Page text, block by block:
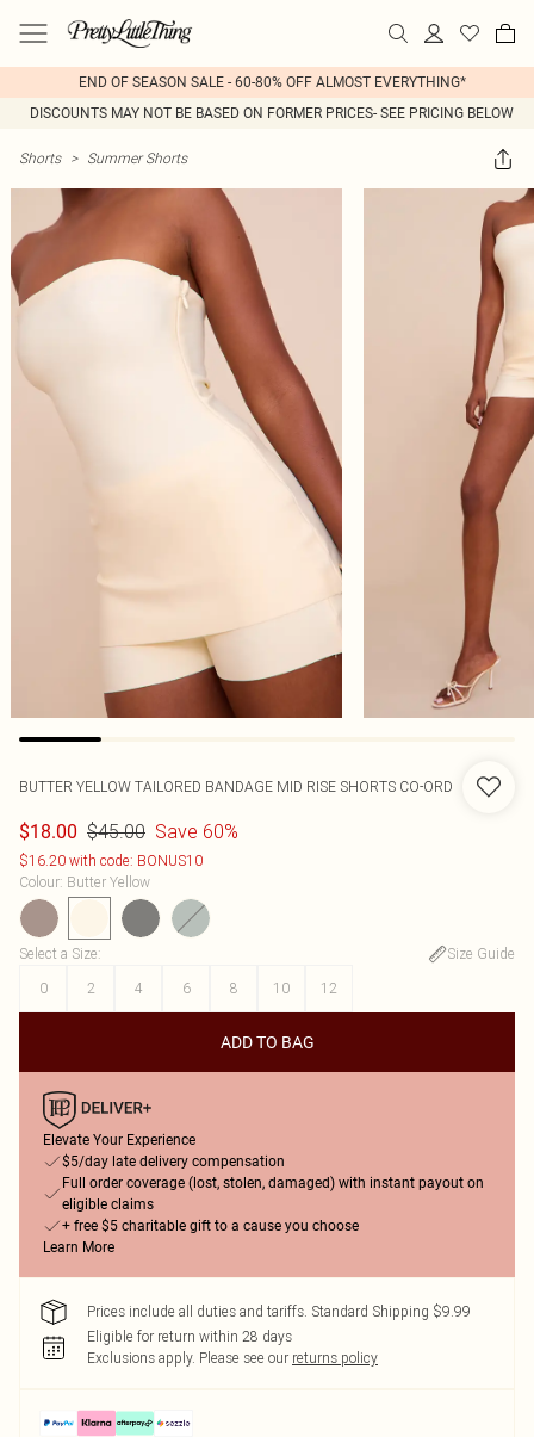
END OF SEASON SALE - 60-80% OFF ALMOST EVERYTHING*
DISCOUNTS MAY NOT BE BASED ON FORMER PRICES- SEE PRICING BELOW
Shorts > Summer Shorts
BUTTER YELLOW TAILORED BANDAGE MID RISE SHORTS CO-ORD
$18.00 $45.00 Save 60%
$16.20 with code: BONUS10
Colour: Butter Yellow
Select a Size:
Size Guide
0
2 4 6 8 10 12
ADD TO BAG
Elevate Your Experience
$5/day late delivery compensation
Full order coverage (lost, stolen, damaged) with instant payout on
eligible claims
+ free $5 charitable gift to a cause you choose
Learn More
Prices include all duties and tariffs. Standard Shipping $9.99
Eligible for return within 28 days
Exclusions apply. Please see our returns policy